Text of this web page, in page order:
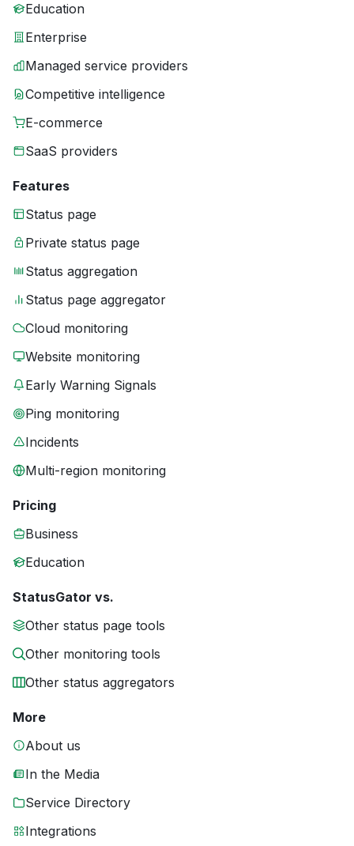
Education
Enterprise
Managed service providers
Competitive intelligence
E-commerce
SaaS providers
Features
Status page
Private status page
Status aggregation
Status page aggregator
Cloud monitoring
Website monitoring
Early Warning Signals
Ping monitoring
Incidents
Multi-region monitoring
Pricing
Business
Education
StatusGator vs.
Other status page tools
Other monitoring tools
Other status aggregators
More
About us
In the Media
Service Directory
Integrations